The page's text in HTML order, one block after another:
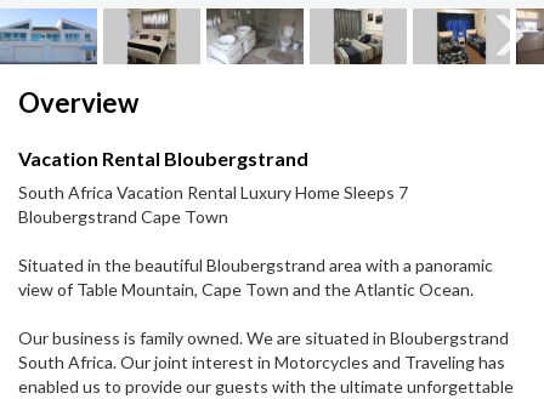
Overview
Vacation Rental Bloubergstrand
South Africa Vacation Rental Luxury Home Sleeps 7
Bloubergstrand Cape Town
Situated in the beautiful Bloubergstrand area with a panoramic
view of Table Mountain, Cape Town and the Atlantic Ocean.
Our business is family owned. We are situated in Bloubergstrand
South Africa. Our joint interest in Motorcycles and Traveling has
enabled us to provide our guests with the ultimate unforgettable